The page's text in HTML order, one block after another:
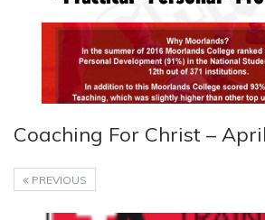
Coaching For Christ –
PREVIOUS